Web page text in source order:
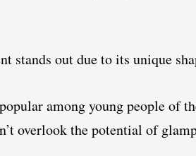
stands out due to its unique
among young people of
overlook the potential of